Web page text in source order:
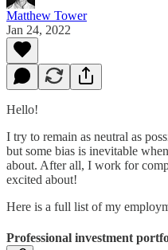
Matthew Tower
Jan 24, 2022
Hello!
I try to remain as neutral as
but some bias is inevitable
about. After all, I work for
excited about!
Here is a full list of my
Professional investment